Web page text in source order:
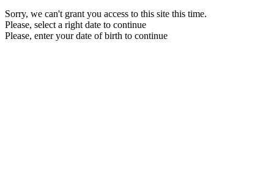
Sorry, we can't grant you access to this site this time.
Please, select a right date to continue
Please, enter your date of birth to continue